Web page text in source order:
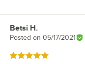
Review by
Betsi H.
Posted on 05/17/2021
Rated 5 out of 5 stars